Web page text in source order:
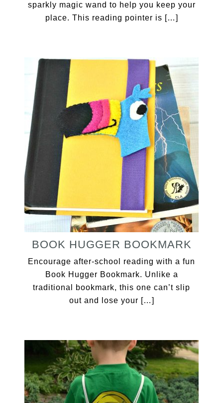
sparkly magic wand to help you keep your
place. This reading pointer is […]
BOOK HUGGER BOOKMARK
Encourage after-school reading with a fun
Book Hugger Bookmark. Unlike a
traditional bookmark, this one can’t slip
out and lose your […]